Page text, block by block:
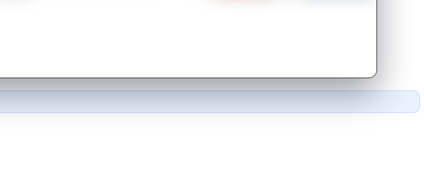
romantic, Redwoods tells the story of an already-partnered man whose love is tested when a
his small Northern California town.